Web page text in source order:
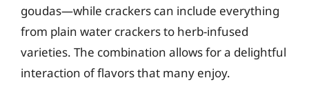
goudas—while crackers can include everything
from plain water crackers to herb-infused
varieties. The combination allows for a delightful
interaction of flavors that many enjoy.